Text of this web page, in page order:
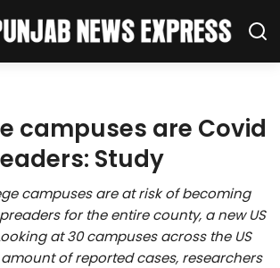
campuses are Covid
Study
campuses are at risk of becoming
for the entire county, a new US
at 30 campuses across the US
of reported cases, researchers